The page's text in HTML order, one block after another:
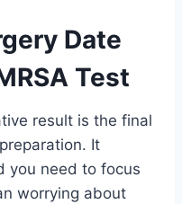
Date
Test
result is the final
It
you need to focus
worrying about